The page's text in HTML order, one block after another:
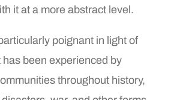
it at a more abstract level.
poignant in light of
been experienced by
throughout history,